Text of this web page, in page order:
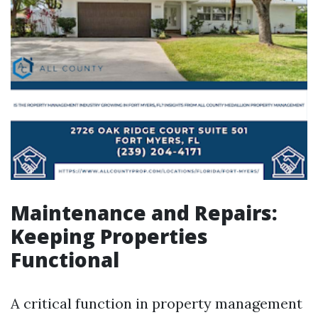
Maintenance and Repairs:
Keeping Properties
Functional
A critical function in property management